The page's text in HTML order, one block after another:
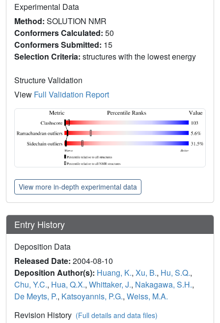
Experimental Data
Method: SOLUTION NMR
Conformers Calculated: 50
Conformers Submitted: 15
Selection Criteria: structures with the lowest energy
Structure Validation
View Full Validation Report
View more in-depth experimental data
Entry History
Deposition Data
Released Date: 2004-08-10
Deposition Author(s): Huang, K., Xu, B., Hu, S.Q.,
Chu, Y.C., Hua, Q.X., Whittaker, J., Nakagawa, S.H.,
De Meyts, P., Katsoyannis, P.G., Weiss, M.A.
Revision History (Full details and data files)